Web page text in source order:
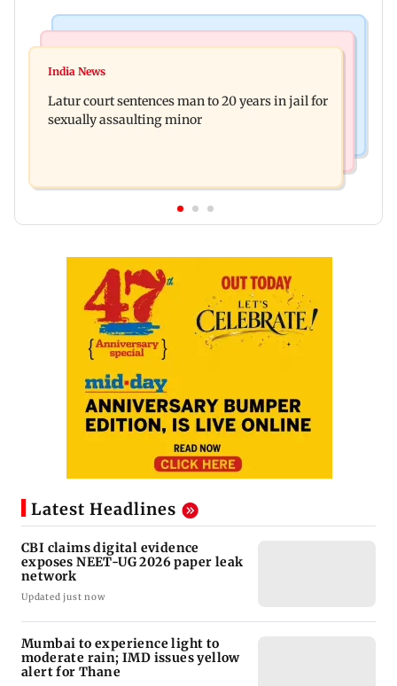
Palghar's Dabhosa Waterfall viewing deck to
reveals lessons by Indian divorcees
India News
Latur court sentences man to 20 years in jail for
sexually assaulting minor
Latest Headlines
CBI claims digital evidence
exposes NEET-UG 2026 paper leak
network
Updated just now
Mumbai to experience light to
moderate rain; IMD issues yellow
alert for Thane